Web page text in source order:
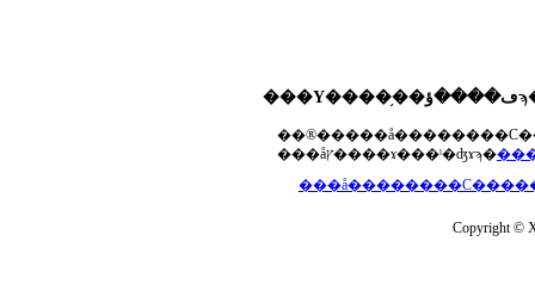
���åץ����ɤ���ˡ�ʤɤϡ�
Copyright ©